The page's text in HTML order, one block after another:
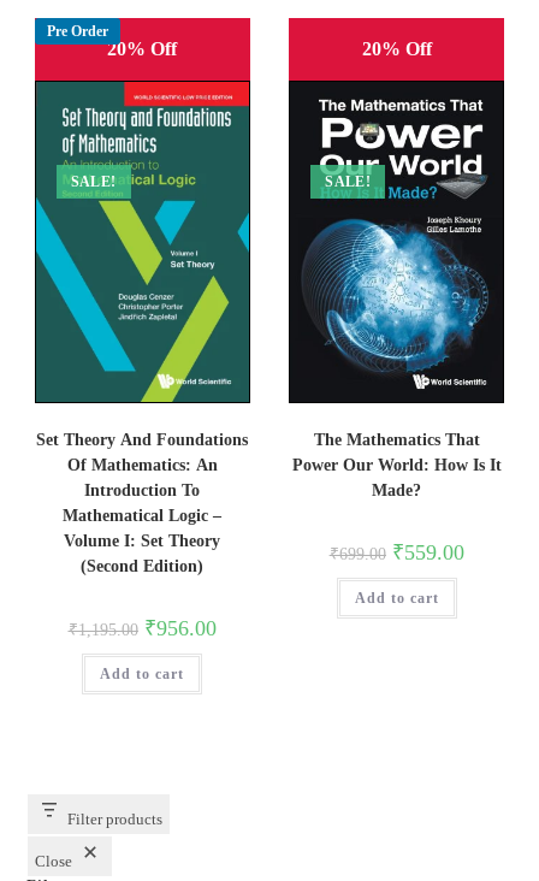
Pre Order
20% Off
SALE!
Set Theory And Foundations
Of Mathematics: An
Introduction To
Mathematical Logic –
Volume I: Set Theory
(Second Edition)
₹1,195.00 Original
price
was:
₹1,195.00.
₹956.00Current
price
Add to cart
20% Off
SALE!
The Mathematics That
Power Our World: How Is It
Made?
₹699.00 Original
price
was:
₹699.00.
₹559.00Current
price
Add to cart
Filter products
Close